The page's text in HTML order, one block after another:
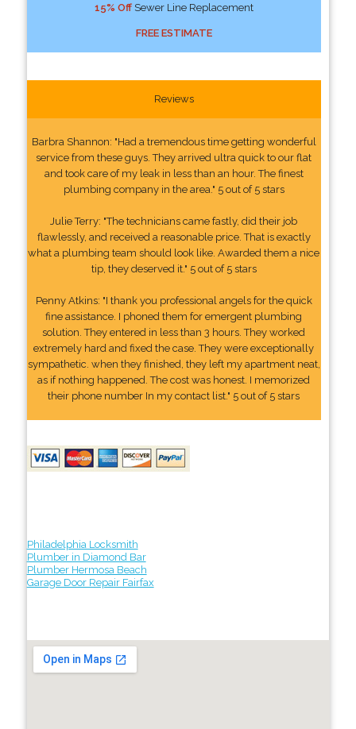
15% OffSewer Line Replacement
FREE ESTIMATE
Reviews
Barbra Shannon: "Had a tremendous time getting wonderful
service from these guys. They arrived ultra quick to our flat
and took care of my leak in less than an hour. The finest
plumbing company in the area." 5 out of 5 stars
Julie Terry: "The technicians came fastly, did their job
flawlessly, and received a reasonable price. That is exactly
what a plumbing team should look like. Awarded them a nice
tip, they deserved it." 5 out of 5 stars
Penny Atkins: "I thank you professional angels for the quick
fine assistance. I phoned them for emergent plumbing
solution. They entered in less than 3 hours. They worked
extremely hard and fixed the case. They were exceptionally
sympathetic. when they finished, they left my apartment neat,
as if nothing happened. The cost was honest. I memorized
their phone number In my contact list." 5 out of 5 stars
Philadelphia Locksmith
Plumber in Diamond Bar
Plumber Hermosa Beach
Garage Door Repair Fairfax